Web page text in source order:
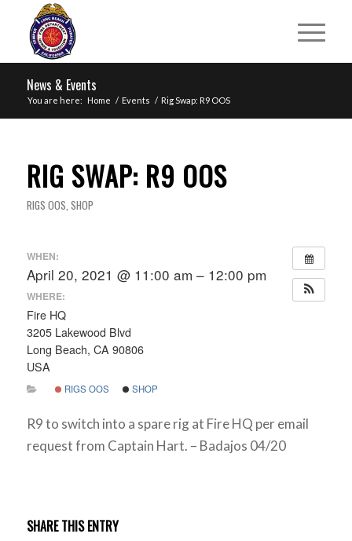
News & Events
You are here: Home / Events / Rig Swap: R9 OOS
RIG SWAP: R9 OOS
RIGS OOS, SHOP
WHEN:
April 20, 2021 @ 11:00 am – 12:00 pm
WHERE:
Fire HQ
3205 Lakewood Blvd
Long Beach, CA 90806
USA
RIGS OOS SHOP
R9 to switch into a spare rig at Fire HQ per email
request from Captain Hart. – Badajos 04/20
SHARE THIS ENTRY